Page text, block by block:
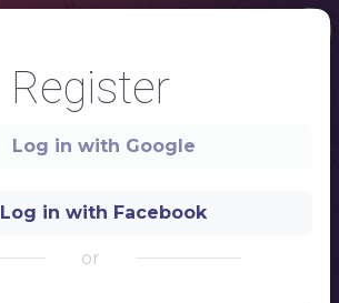
Register
Log in with Google
Log in with Facebook
or